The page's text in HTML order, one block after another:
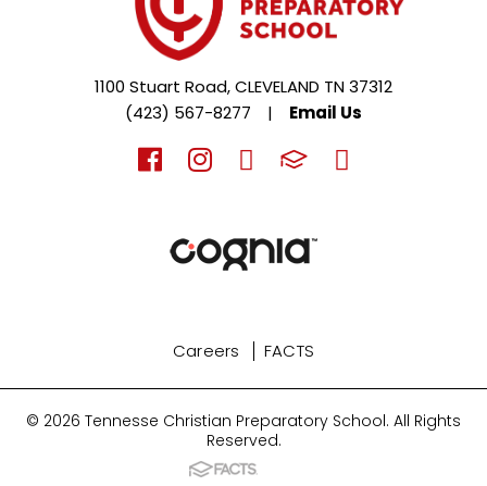
1100 Stuart Road, CLEVELAND TN 37312
(423) 567-8277
| Email Us
Careers FACTS
© 2026 Tennesse Christian Preparatory School. All Rights
Reserved.